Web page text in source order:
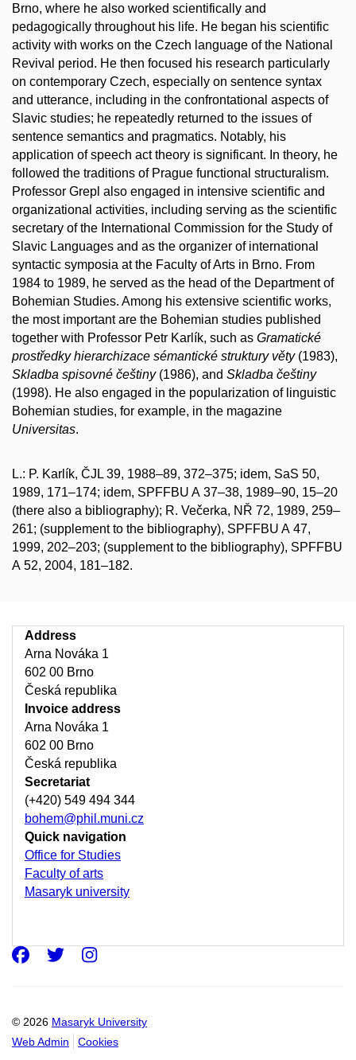
Brno, where he also worked scientifically and
pedagogically throughout his life. He began his scientific
activity with works on the Czech language of the National
Revival period. He then focused his research particularly
on contemporary Czech, especially on sentence syntax
and utterance, including in the confrontational aspects of
Slavic studies; he repeatedly returned to the issues of
sentence semantics and pragmatics. Notably, his
application of speech act theory is significant. In theory, he
followed the traditions of Prague functional structuralism.
Professor Grepl also engaged in intensive scientific and
organizational activities, including serving as the scientific
secretary of the International Commission for the Study of
Slavic Languages and as the organizer of international
syntactic symposia at the Faculty of Arts in Brno. From
1984 to 1989, he served as the head of the Department of
Bohemian Studies. Among his extensive scientific works,
the most important are the Bohemian studies published
together with Professor Petr Karlík, such as Gramatické
prostředky hierarchizace sémantické struktury věty(1983),
Skladba spisovné češtiny(1986), and Skladba češtiny
(1998). He also engaged in the popularization of linguistic
Bohemian studies, for example, in the magazine
Universitas.
L.: P. Karlík, ČJL 39, 1988–89, 372–375; idem, SaS 50,
1989, 171–174; idem, SPFFBU A 37–38, 1989–90, 15–20
(there also a bibliography); R. Večerka, NŘ 72, 1989, 259–
261; (supplement to the bibliography), SPFFBU A 47,
1999, 202–203; (supplement to the bibliography), SPFFBU
A 52, 2004, 181–182.
Address
Arna Nováka 1
602 00 Brno
Česká republika
Invoice address
Arna Nováka 1
602 00 Brno
Česká republika
Secretariat
(+420) 549 494 344
bohem@phil.muni.cz
Quick navigation
Office for Studies
Faculty of arts
Masaryk university
© 2026 Masaryk University
Web Admin
Cookies
Facebook
Twitter
Instagram